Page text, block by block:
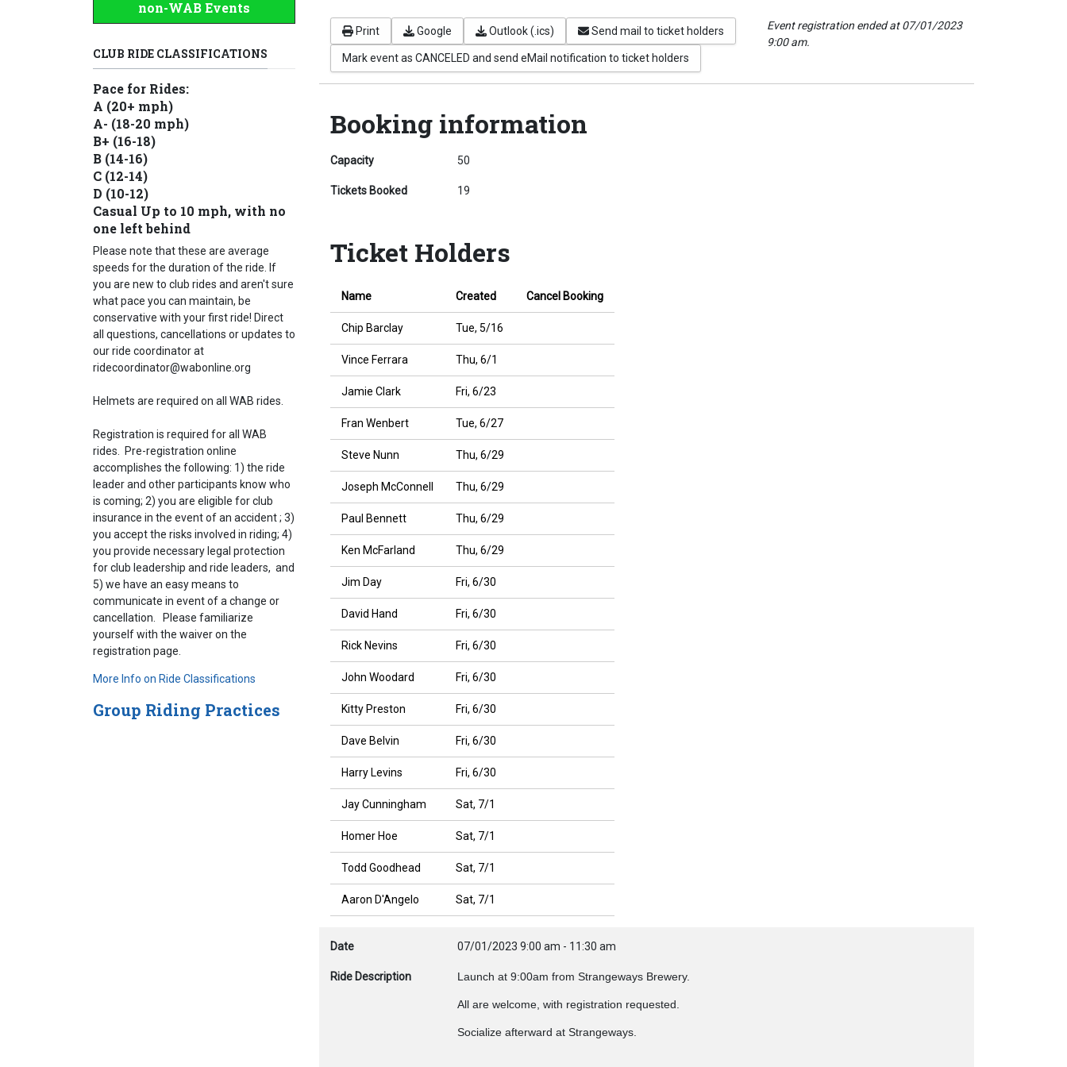
Date 07/01/2023 9:00 am - 11:30 am
Ride Description Launch at 9:00am from Strangeways Brewery.
All are welcome, with registration requested.
Socialize afterward at Strangeways.
Print Google Outlook (.ics) Send mail to ticket holders
Mark event as CANCELED and send eMail notification to ticket holders
Event registration ended at 07/01/2023
9:00 am.
Booking information
Capacity 50
Tickets Booked 19
Ticket Holders
Name Created Cancel Booking
Chip Barclay Tue, 5/16
Vince Ferrara Thu, 6/1
Jamie Clark Fri, 6/23
Fran Wenbert Tue, 6/27
Steve Nunn Thu, 6/29
Joseph McConnell Thu, 6/29
Paul Bennett Thu, 6/29
Ken McFarland Thu, 6/29
Jim Day Fri, 6/30
David Hand Fri, 6/30
Rick Nevins Fri, 6/30
John Woodard Fri, 6/30
Kitty Preston Fri, 6/30
Dave Belvin Fri, 6/30
Harry Levins Fri, 6/30
Jay Cunningham Sat, 7/1
Homer Hoe Sat, 7/1
Todd Goodhead Sat, 7/1
Aaron D'Angelo Sat, 7/1
non-WAB Events
CLUB RIDE CLASSIFICATIONS
Pace for Rides:
A (20+ mph)
A- (18-20 mph)
B+ (16-18)
B (14-16)
C (12-14)
D (10-12)
Casual Up to 10 mph, with no
one left behind
Please note that these are average
speeds for the duration of the ride. If
you are new to club rides and aren't sure
what pace you can maintain, be
conservative with your first ride! Direct
all questions, cancellations or updates to
our ride coordinator at
ridecoordinator@wabonline.org
Helmets are required on all WAB rides.
Registration is required for all WAB
rides. Pre-registration online
accomplishes the following: 1) the ride
leader and other participants know who
is coming; 2) you are eligible for club
insurance in the event of an accident ; 3)
you accept the risks involved in riding; 4)
you provide necessary legal protection
for club leadership and ride leaders, and
5) we have an easy means to
communicate in event of a change or
cancellation. Please familiarize
yourself with the waiver on the
registration page.
More Info on Ride Classifications
Group Riding Practices